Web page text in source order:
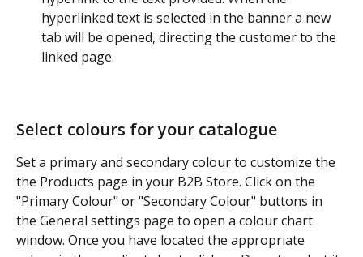
hyperlinked text is selected in the banner a new
tab will be opened, directing the customer to the
linked page.
Select colours for your catalogue
Set a primary and secondary colour to customize the
the Products page in your B2B Store. Click on the
"Primary Colour" or "Secondary Colour" buttons in
the General settings page to open a colour chart
window. Once you have located the appropriate